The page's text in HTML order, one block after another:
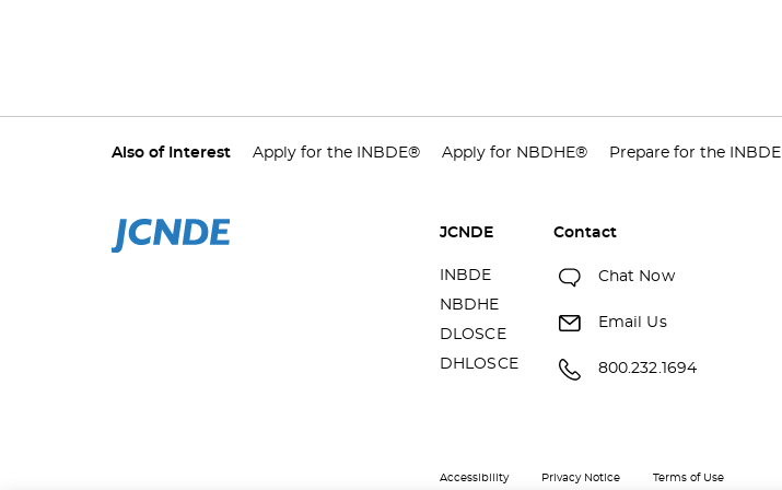
Also of Interest Apply for the INBDE® Apply for NBDHE® Prepare for the INBDE
JCNDE
INBDE
NBDHE
DLOSCE
DHLOSCE
Contact
Chat Now
Email Us
800.232.1694
Accessibility Privacy Notice Terms of Use